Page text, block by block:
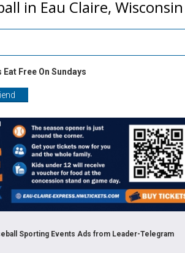
in Eau Claire, Wisconsin
Eat Free On Sundays
Sporting Events Ads from Leader-Telegram